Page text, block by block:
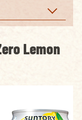
Lemon